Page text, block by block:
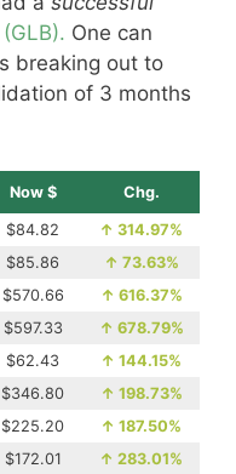
One can
breaking out to
of 3 months
Now $ Chg.
$84.82 ↑ 314.97%
$85.86 ↑ 73.63%
$570.66 ↑ 616.37%
$597.33 ↑ 678.79%
$62.43 ↑ 144.15%
$346.80 ↑ 198.73%
$225.20 ↑ 187.50%
$172.01 ↑ 283.01%